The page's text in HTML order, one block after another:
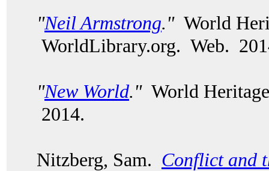
"Neil Armstrong."World
WorldLibrary.org. Web.
"New World."World
2014.
Nitzberg, Sam. Conflict and